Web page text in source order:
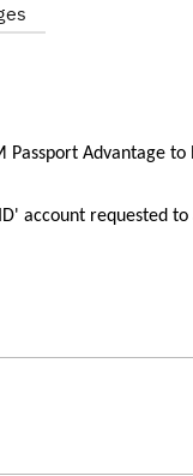
Passport Advantage to
account requested